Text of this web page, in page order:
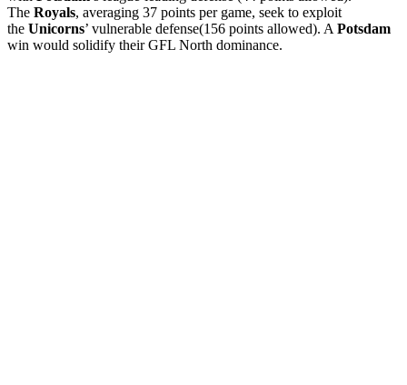
The Royals, averaging 37 points per game, seek to exploit
the Unicorns’ vulnerable defense(156 points allowed). A Potsdam
win would solidify their GFL North dominance.